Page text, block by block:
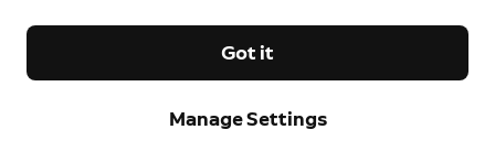
Manage Settings
Got it